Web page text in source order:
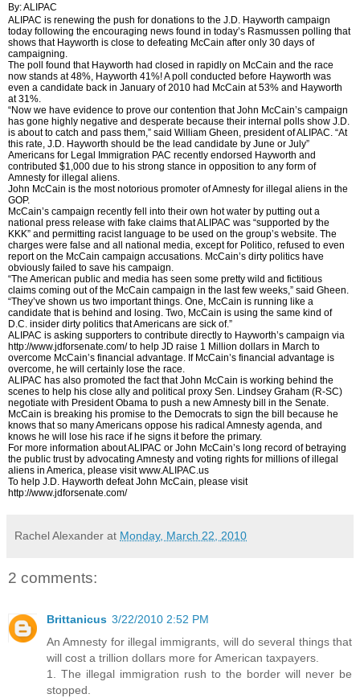
By: ALIPAC
ALIPAC is renewing the push for donations to the J.D. Hayworth campaign
today following the encouraging news found in today’s Rasmussen polling that
shows that Hayworth is close to defeating McCain after only 30 days of
campaigning.
The poll found that Hayworth had closed in rapidly on McCain and the race
now stands at 48%, Hayworth 41%! A poll conducted before Hayworth was
even a candidate back in January of 2010 had McCain at 53% and Hayworth
at 31%.
“Now we have evidence to prove our contention that John McCain’s campaign
has gone highly negative and desperate because their internal polls show J.D.
is about to catch and pass them,” said William Gheen, president of ALIPAC. “At
this rate, J.D. Hayworth should be the lead candidate by June or July”
Americans for Legal Immigration PAC recently endorsed Hayworth and
contributed $1,000 due to his strong stance in opposition to any form of
Amnesty for illegal aliens.
John McCain is the most notorious promoter of Amnesty for illegal aliens in the
GOP.
McCain’s campaign recently fell into their own hot water by putting out a
national press release with fake claims that ALIPAC was “supported by the
KKK” and permitting racist language to be used on the group’s website. The
charges were false and all national media, except for Politico, refused to even
report on the McCain campaign accusations. McCain’s dirty politics have
obviously failed to save his campaign.
“The American public and media has seen some pretty wild and fictitious
claims coming out of the McCain campaign in the last few weeks,” said Gheen.
“They’ve shown us two important things. One, McCain is running like a
candidate that is behind and losing. Two, McCain is using the same kind of
D.C. insider dirty politics that Americans are sick of.”
ALIPAC is asking supporters to contribute directly to Hayworth’s campaign via
http://www.jdforsenate.com/ to help JD raise 1 Million dollars in March to
overcome McCain’s financial advantage. If McCain’s financial advantage is
overcome, he will certainly lose the race.
ALIPAC has also promoted the fact that John McCain is working behind the
scenes to help his close ally and political proxy Sen. Lindsey Graham (R-SC)
negotiate with President Obama to push a new Amnesty bill in the Senate.
McCain is breaking his promise to the Democrats to sign the bill because he
knows that so many Americans oppose his radical Amnesty agenda, and
knows he will lose his race if he signs it before the primary.
For more information about ALIPAC or John McCain’s long record of betraying
the public trust by advocating Amnesty and voting rights for millions of illegal
aliens in America, please visit www.ALIPAC.us
To help J.D. Hayworth defeat John McCain, please visit
http://www.jdforsenate.com/
Rachel Alexander at Monday, March 22, 2010
2 comments:
Brittanicus 3/22/2010 2:52 PM
An Amnesty for illegal immigrants, will do several things that
will cost a trillion dollars more for American taxpayers.
1. The illegal immigration rush to the border will never be
stopped.